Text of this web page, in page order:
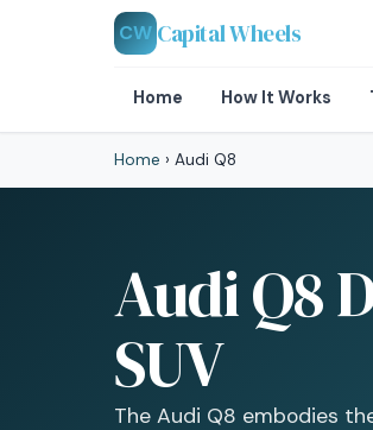
CW Capital Wheels
Home How It Works
Home › Audi Q8
Audi Q8
SUV
The Audi Q8 embodies